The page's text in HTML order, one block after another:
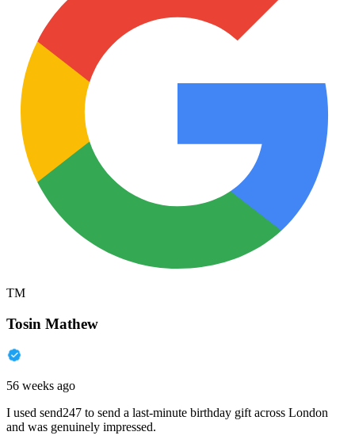
TM
Tosin Mathew
56 weeks ago
I used send247 to send a last-minute birthday gift across London
and was genuinely impressed.